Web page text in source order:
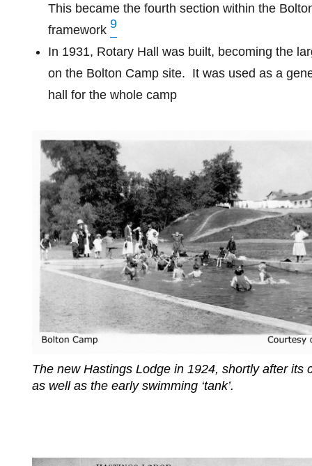
This became the fourth section within the
framework 9
In 1931, Rotary Hall was built, becoming the
on the Bolton Camp site. It was used as a
hall for the whole camp
The new Hastings Lodge in 1924, shortly after its
as well as the early swimming ‘tank’.